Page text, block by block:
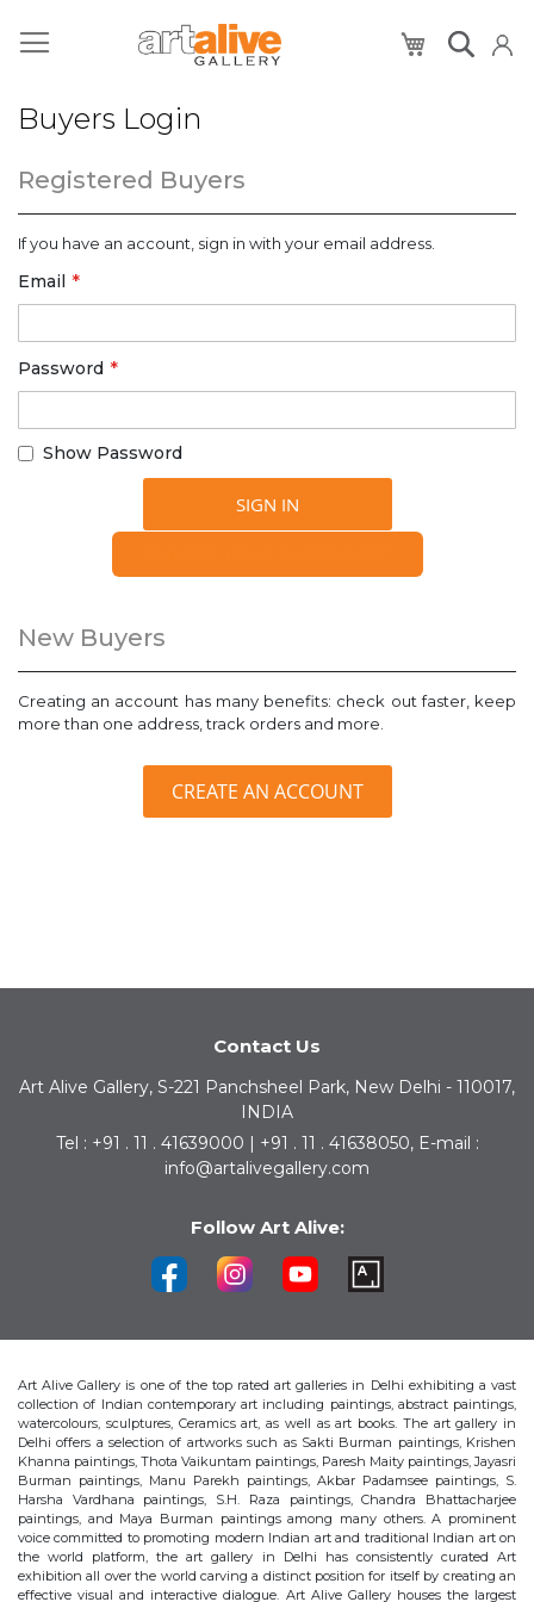
My Cart
Buyers Login
Registered Buyers
If you have an account, sign in with your email address.
Email
Password
Show Password
SIGN IN
New Buyers
Creating an account has many benefits: check out faster, keep
more than one address, track orders and more.
CREATE AN ACCOUNT
Contact Us
Art Alive Gallery, S-221 Panchsheel Park, New Delhi - 110017,
INDIA
Tel : +91 . 11 . 41639000 | +91 . 11 . 41638050, E-mail :
info@artalivegallery.com
Follow Art Alive:
Art Alive Gallery is one of the top rated art galleries in Delhi exhibiting a vast
collection of Indian contemporary art including paintings, abstract paintings,
watercolours, sculptures, Ceramics art, as well as art books. The art gallery in
Delhi offers a selection of artworks such as Sakti Burman paintings, Krishen
Khanna paintings, Thota Vaikuntam paintings, Paresh Maity paintings, Jayasri
Burman paintings, Manu Parekh paintings, Akbar Padamsee paintings, S.
Harsha Vardhana paintings, S.H. Raza paintings, Chandra Bhattacharjee
paintings, and Maya Burman paintings among many others. A prominent
voice committed to promoting modern Indian art and traditional Indian art on
the world platform, the art gallery in Delhi has consistently curated Art
exhibition all over the world carving a distinct position for itself by creating an
effective visual and interactive dialogue. Art Alive Gallery houses the largest